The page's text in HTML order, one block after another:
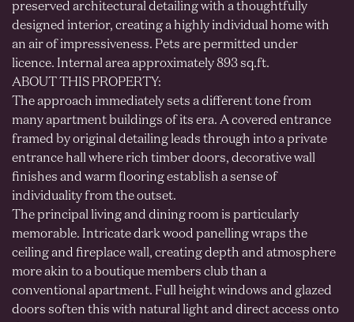
preserved architectural detailing with a thoughtfully
designed interior, creating a highly individual home with
an air of impressiveness. Pets are permitted under
licence. Internal area approximately 893 sq.ft.
ABOUT THIS PROPERTY:
The approach immediately sets a different tone from
many apartment buildings of its era. A covered entrance
framed by original detailing leads through into a private
entrance hall where rich timber doors, decorative wall
finishes and warm flooring establish a sense of
individuality from the outset.
The principal living and dining room is particularly
memorable. Intricate dark wood panelling wraps the
ceiling and fireplace wall, creating depth and atmosphere
more akin to a boutique members club than a
conventional apartment. Full height windows and glazed
doors soften this with natural light and direct access onto